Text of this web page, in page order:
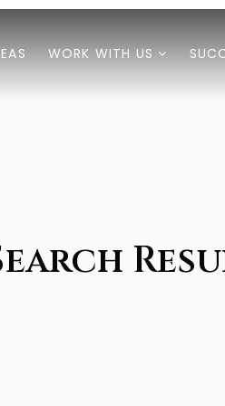
WORK WITH US